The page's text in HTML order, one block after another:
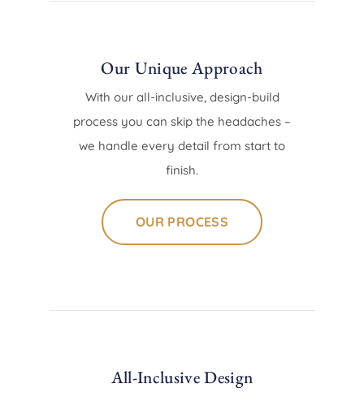
Our Unique Approach
With our all-inclusive, design-build
process you can skip the headaches –
we handle every detail from start to
finish.
OUR PROCESS
All-Inclusive Design